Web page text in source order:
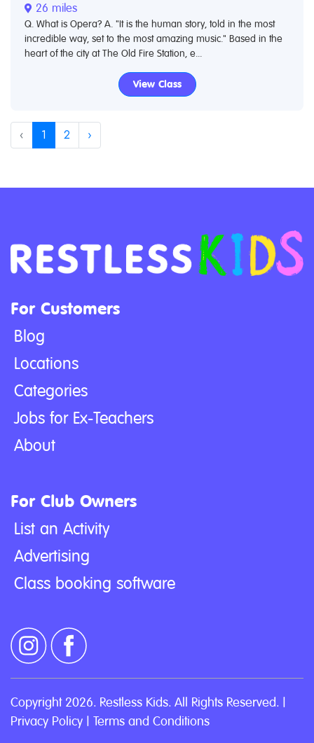
26 miles
Q. What is Opera? A. "It is the human story, told in the most
incredible way, set to the most amazing music." Based in the
heart of the city at The Old Fire Station, e...
View Class
‹ 1 2 ›
For Customers
Blog
Locations
Categories
Jobs for Ex-Teachers
About
For Club Owners
List an Activity
Advertising
Class booking software
Copyright 2026. Restless Kids. All Rights Reserved. |
Privacy Policy | Terms and Conditions